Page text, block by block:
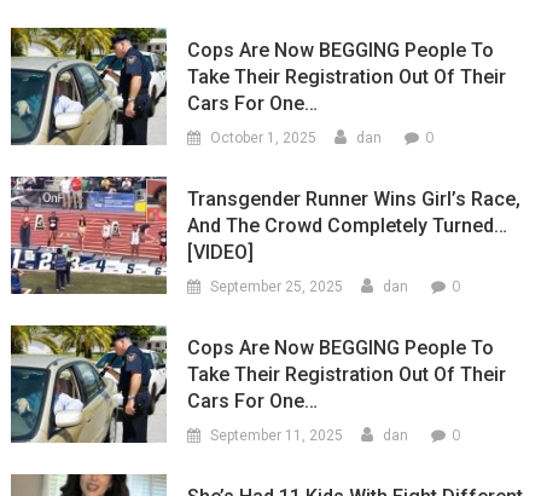
Cops Are Now BEGGING People To
Take Their Registration Out Of Their
Cars For One…
October 1, 2025 dan 0
Transgender Runner Wins Girl’s Race,
And The Crowd Completely Turned…
[VIDEO]
September 25, 2025 dan 0
Cops Are Now BEGGING People To
Take Their Registration Out Of Their
Cars For One…
September 11, 2025 dan 0